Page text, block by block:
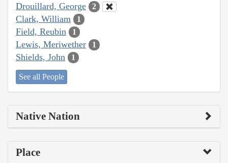
Drouillard, George 2
Clark, William 1
Field, Reubin 1
Lewis, Meriwether 1
Shields, John 1
See all People
Native Nation
Place